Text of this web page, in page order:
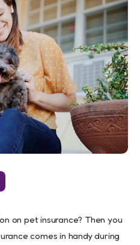
on pet insurance? Then you
comes in handy during